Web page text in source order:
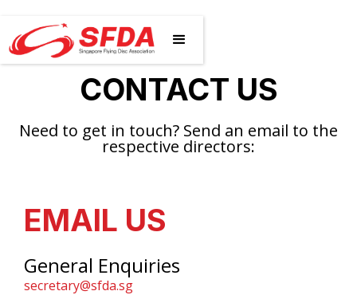
CONTACT US
Need to get in touch? Send an email to the
respective directors:
EMAIL US
General Enquiries
secretary@sfda.sg